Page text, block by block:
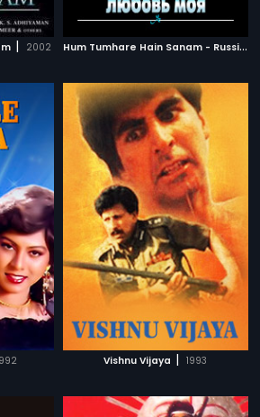
| 2002 H
um Tumhare Hain Sanam - Russian
Vishnu Vijaya | 1993